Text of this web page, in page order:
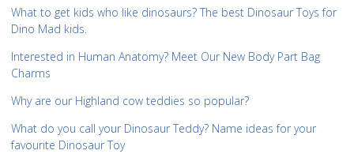
What to get kids who like dinosaurs? The best Dinosaur Toys for
Dino Mad kids.
Interested in Human Anatomy? Meet Our New Body Part Bag
Charms
Why are our Highland cow teddies so popular?
What do you call your Dinosaur Teddy? Name ideas for your
favourite Dinosaur Toy